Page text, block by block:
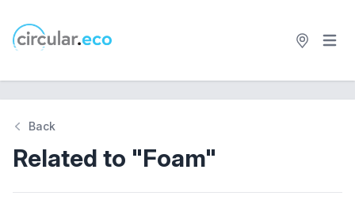
circular.eco Open
Back
Related to "Foam"